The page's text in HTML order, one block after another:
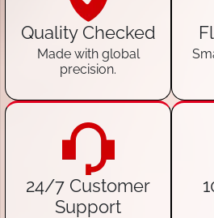
Quality Checked
Made with global
precision.
24/7 Customer
Support